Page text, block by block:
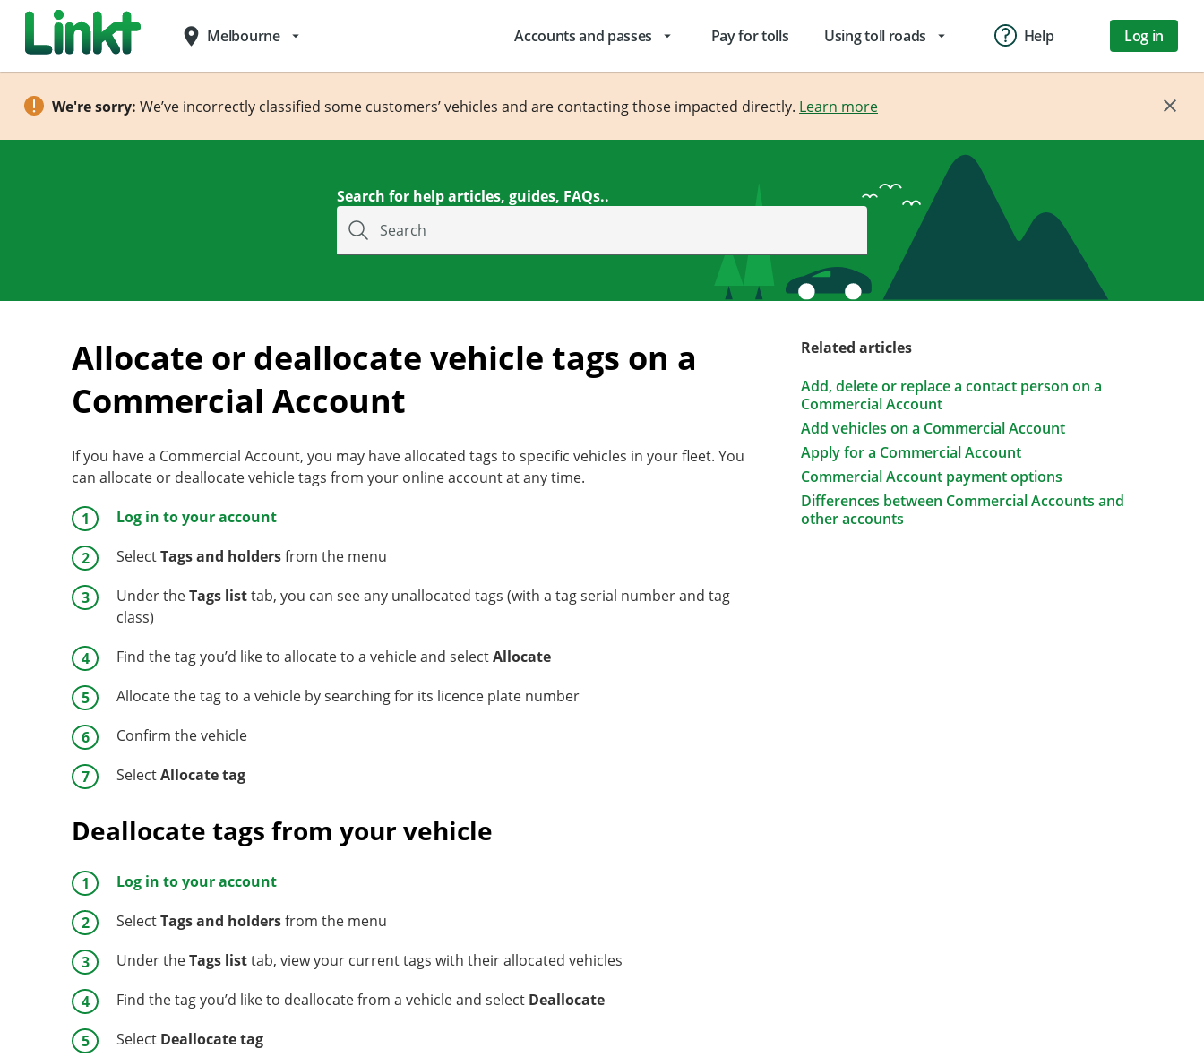
place Melbourne arrow_drop_down Accounts and passes arrow_drop_down Pay for tolls Using toll roads arrow_drop_down Help Log in
We're sorry: We’ve incorrectly classified some customers’ vehicles and are contacting those impacted directly. Learn more
Search for help articles, guides, FAQs..
Search
Allocate or deallocate vehicle tags on a
Commercial Account
If you have a Commercial Account, you may have allocated tags to specific vehicles in your fleet. You
can allocate or deallocate vehicle tags from your online account at any time.
Log in to your account
SelectTags and holdersfrom the menu
Under theTags listtab, you can see any unallocated tags (with a tag serial number and tag
class)
Find the tag you’d like to allocate to a vehicle and selectAllocate
Allocate the tag to a vehicle by searching for its licence plate number
Confirm the vehicle
SelectAllocate tag
Deallocate tags from your vehicle
Log in to your account
SelectTags and holdersfrom the menu
Under theTags listtab, view your current tags with their allocated vehicles
Find the tag you’d like to deallocate from a vehicle and select Deallocate
Select Deallocate tag
Related articles
Add, delete or replace a contact person on a
Commercial Account
Add vehicles on a Commercial Account
Apply for a Commercial Account
Commercial Account payment options
Differences between Commercial Accounts and
other accounts